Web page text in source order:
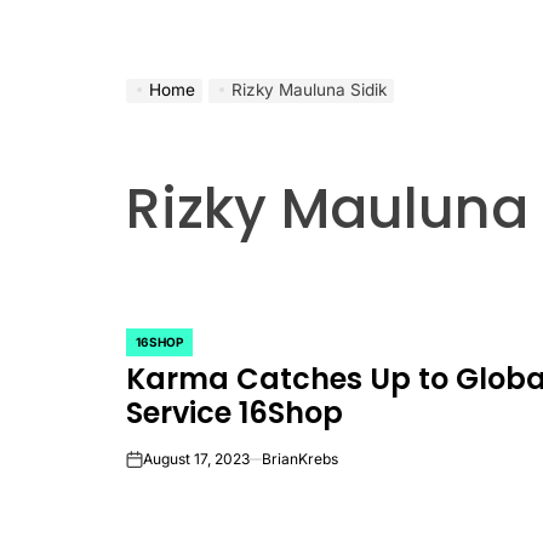
Home Rizky Mauluna Sidik
Rizky
POSTED
IN
16SHOP
Karma Catches Up to
Service 16Shop
onAugust 17, 2023 BrianKrebs